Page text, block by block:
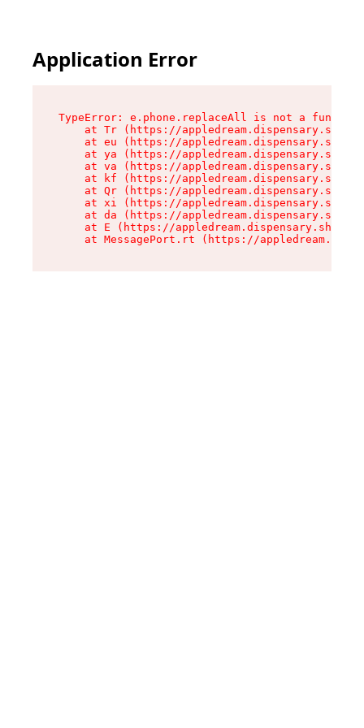
Application Error
TypeError: e.phone.replaceAll is not a function
at Tr (https://
at eu (https://
at ya (https://
at va (https://
at kf (https://
at Qr (https://
at xi (https://
at da (https://
at E (https://appledream.dispensary.shop/
at MessagePort.rt (https://